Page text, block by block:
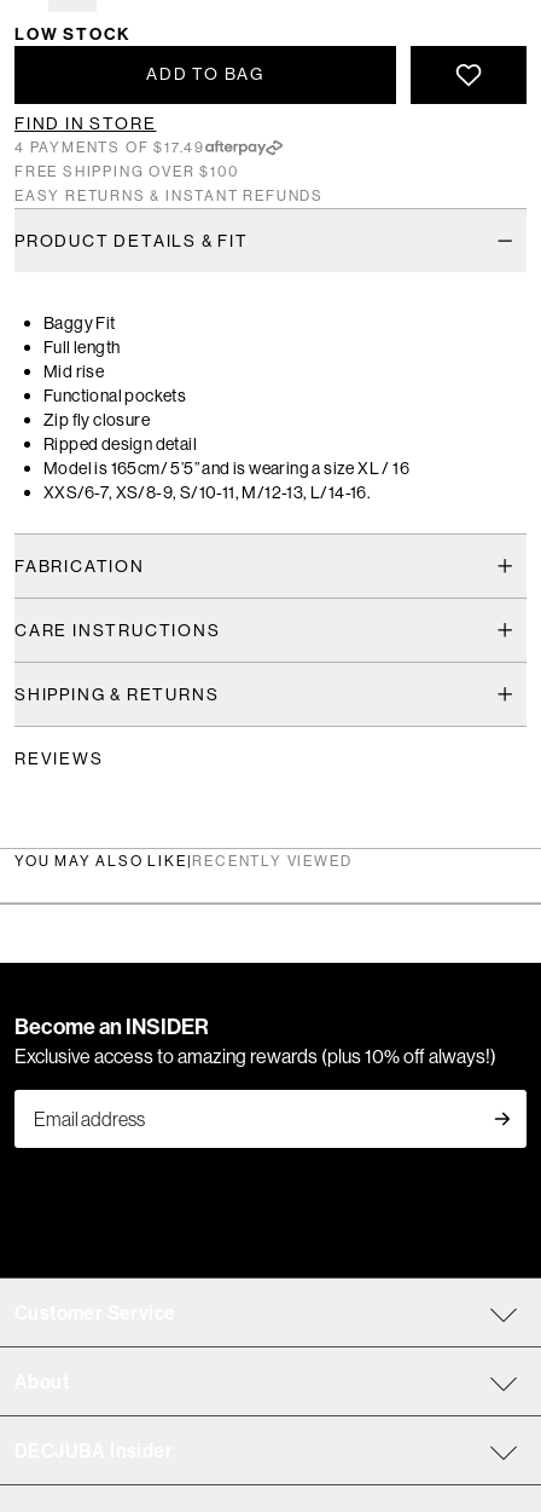
LOW STOCK
ADD TO BAG
FIND IN STORE
4 PAYMENTS OF $17.49
FREE SHIPPING OVER $100
EASY RETURNS & INSTANT REFUNDS
PRODUCT DETAILS & FIT
Baggy Fit
Full length
Mid rise
Functional pockets
Zip fly closure
Ripped design detail
Model is 165cm/ 5’5” and is wearing a size XL / 16
XXS/6-7, XS/8-9, S/10-11, M/12-13, L/14-16.
FABRICATION
CARE INSTRUCTIONS
SHIPPING & RETURNS
REVIEWS
YOU MAY ALSO LIKE |RECENTLY VIEWED
Become an INSIDER
Exclusive access to amazing rewards (plus 10% off always!)